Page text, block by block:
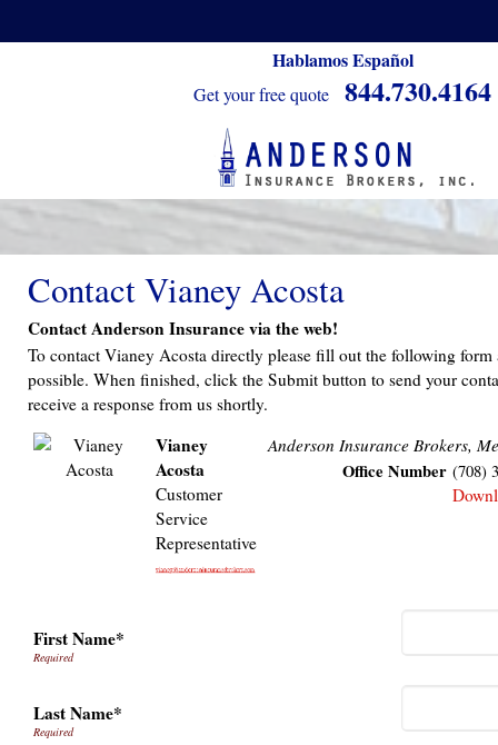
Hablamos Español
Get your free quote 844.730.4164
Contact Vianey Acosta
Contact Anderson Insurance via the web!
To contact Vianey Acosta directly please fill out the following form
possible. When finished, click the Submit button to send your
receive a response from us shortly.
Vianey
Acosta
Customer
Service
Representative
Anderson Insurance Brokers,
Office Number (708)
First Name*
Last Name*